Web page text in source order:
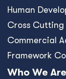
Human
Cross
Commercial
Framework
Who We Are